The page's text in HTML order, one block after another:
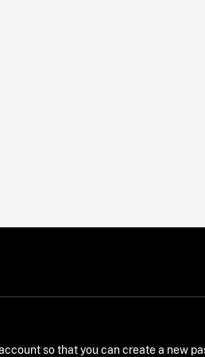
so that you can create a new